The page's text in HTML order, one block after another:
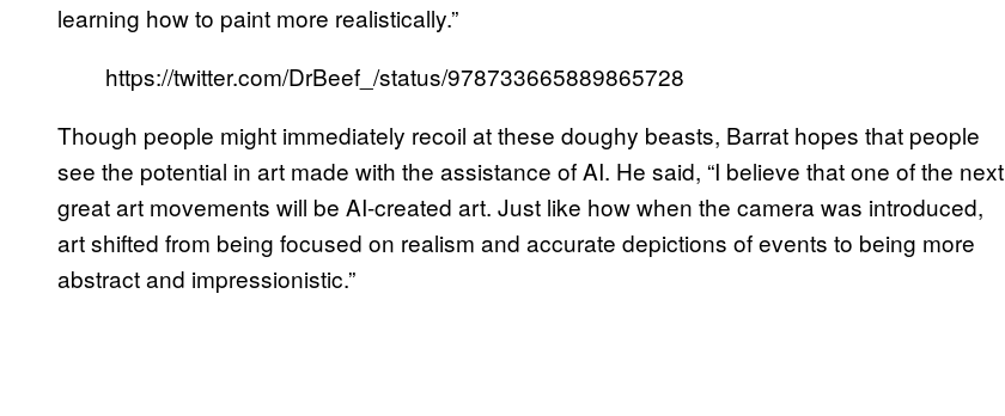
learning how to paint more realistically.”
https://twitter.com/DrBeef_/status/978733665889865728
Though people might immediately recoil at these doughy beasts, Barrat hopes that people
see the potential in art made with the assistance of AI. He said, “I believe that one of the next
great art movements will be AI-created art. Just like how when the camera was introduced,
art shifted from being focused on realism and accurate depictions of events to being more
abstract and impressionistic.”